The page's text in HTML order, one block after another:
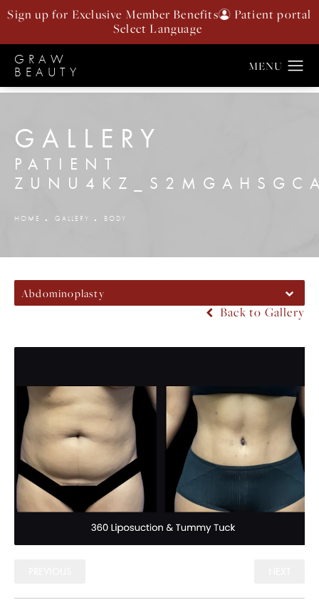
Sign up for Exclusive Member Benefits Patient portal
GRAW
BEAUTY
GALLERY
PATIENT
HOME GALLERY BODY
Abdominoplasty
Back to Gallery